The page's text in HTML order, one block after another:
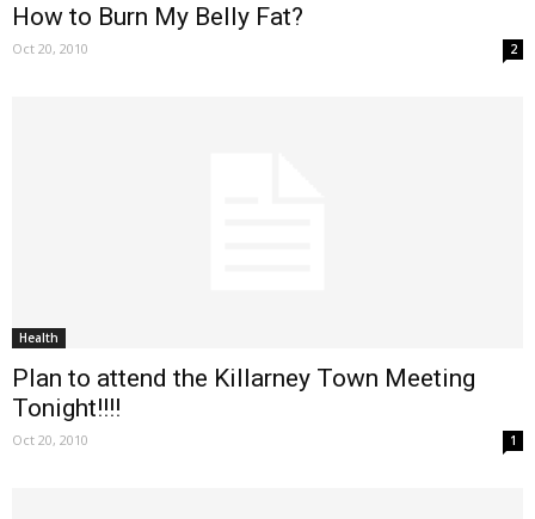
How to Burn My Belly Fat?
Oct 20, 2010 2
Health
Plan to attend the Killarney Town Meeting
Tonight!!!!
Oct 20, 2010 1